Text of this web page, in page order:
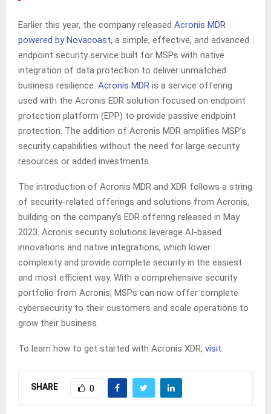
Earlier this year, the company released Acronis MDR
powered by Novacoast, a simple, effective, and advanced
endpoint security service built for MSPs with native
integration of data protection to deliver unmatched
business resilience. Acronis MDR is a service offering
used with the Acronis EDR solution focused on endpoint
protection platform (EPP) to provide passive endpoint
protection. The addition of Acronis MDR amplifies MSP’s
security capabilities without the need for large security
resources or added investments.
The introduction of Acronis MDR and XDR follows a string
of security-related offerings and solutions from Acronis,
building on the company’s EDR offering released in May
2023. Acronis security solutions leverage AI-based
innovations and native integrations, which lower
complexity and provide complete security in the easiest
and most efficient way. With a comprehensive security
portfolio from Acronis, MSPs can now offer complete
cybersecurity to their customers and scale operations to
grow their business.
To learn how to get started with Acronis XDR, visit.
SHARE 0